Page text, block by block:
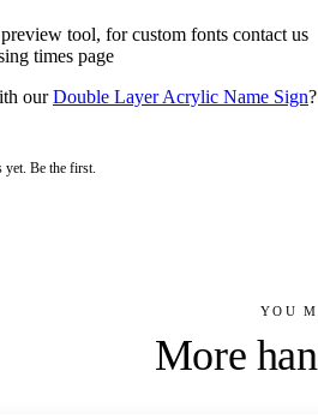
tool, for custom fonts contact us
times page
ourDouble Layer Acrylic Name Sign
yet. Be the first.
YOU
More